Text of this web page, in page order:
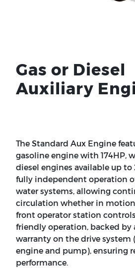
Gas or Diesel
Auxiliary
The Standard Aux Engine
gasoline engine with 174HP,
diesel engines available up to
fully independent operation
water systems, allowing
circulation whether in motion
front operator station
friendly operation, backed by
warranty on the drive system
engine and pump), ensuring
performance.